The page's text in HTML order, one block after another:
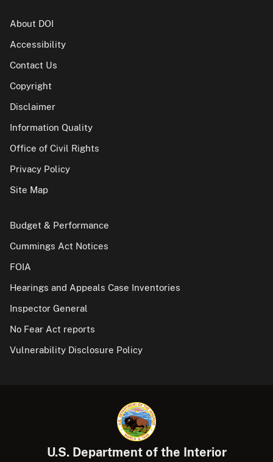
About DOI
Accessibility
Contact Us
Copyright
Disclaimer
Information Quality
Office of Civil Rights
Privacy Policy
Site Map
Budget & Performance
Cummings Act Notices
FOIA
Hearings and Appeals Case Inventories
Inspector General
No Fear Act reports
Vulnerability Disclosure Policy
U.S. Department of the Interior